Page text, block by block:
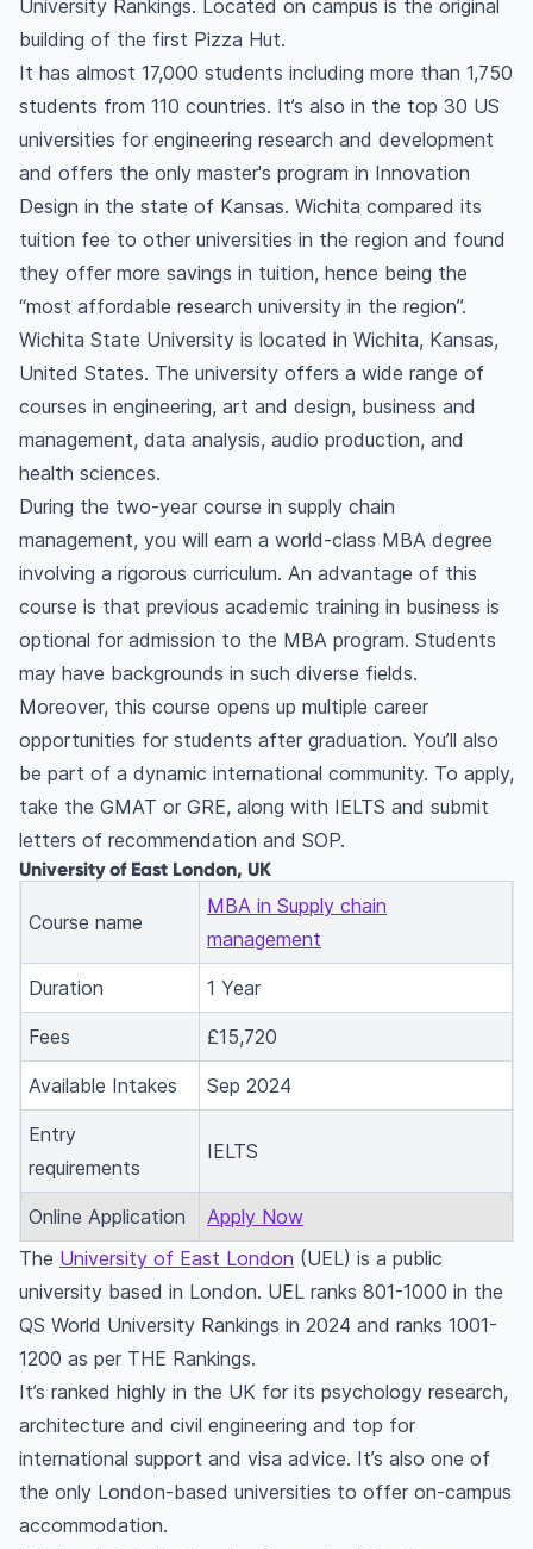
University Rankings. Located on campus is the original
building of the first Pizza Hut.
It has almost 17,000 students including more than 1,750
students from 110 countries. It’s also in the top 30 US
universities for engineering research and development
and offers the only master's program in Innovation
Design in the state of Kansas. Wichita compared its
tuition fee to other universities in the region and found
they offer more savings in tuition, hence being the
“most affordable research university in the region”.
Wichita State University is located in Wichita, Kansas,
United States. The university offers a wide range of
courses in engineering, art and design, business and
management, data analysis, audio production, and
health sciences.
During the two-year course in supply chain
management, you will earn a world-class MBA degree
involving a rigorous curriculum. An advantage of this
course is that previous academic training in business is
optional for admission to the MBA program. Students
may have backgrounds in such diverse fields.
Moreover, this course opens up multiple career
opportunities for students after graduation. You’ll also
be part of a dynamic international community. To apply,
take the GMAT or GRE, along with IELTS and submit
letters of recommendation and SOP.
University of East London, UK
Course name
MBA in Supply chain
management
Duration 1 Year
Fees £15,720
Available Intakes Sep 2024
Entry
requirements
IELTS
Online Application
Apply Now
The University of East London (UEL) is a public
university based in London. UEL ranks 801-1000 in the
QS World University Rankings in 2024 and ranks 1001-
1200 as per THE Rankings.
It’s ranked highly in the UK for its psychology research,
architecture and civil engineering and top for
international support and visa advice. It’s also one of
the only London-based universities to offer on-campus
accommodation.